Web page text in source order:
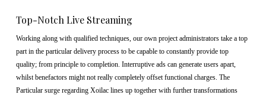
Top-Notch Live Streaming
Working along with qualified techniques, our own project administrators take a top
part in the particular delivery process to be capable to constantly provide top
quality; from principle to completion. Interruptive ads can generate users apart,
whilst benefactors might not really completely offset functional charges. The
Particular surge regarding Xoilac lines up together with further transformations